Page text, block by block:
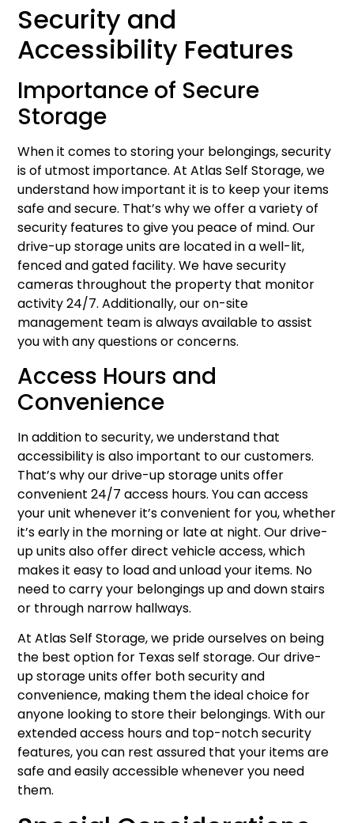
Security and
Accessibility Features
Importance of Secure
Storage
When it comes to storing your belongings, security
is of utmost importance. At Atlas Self Storage, we
understand how important it is to keep your items
safe and secure. That’s why we offer a variety of
security features to give you peace of mind. Our
drive-up storage units are located in a well-lit,
fenced and gated facility. We have security
cameras throughout the property that monitor
activity 24/7. Additionally, our on-site
management team is always available to assist
you with any questions or concerns.
Access Hours and
Convenience
In addition to security, we understand that
accessibility is also important to our customers.
That’s why our drive-up storage units offer
convenient 24/7 access hours. You can access
your unit whenever it’s convenient for you, whether
it’s early in the morning or late at night. Our drive-
up units also offer direct vehicle access, which
makes it easy to load and unload your items. No
need to carry your belongings up and down stairs
or through narrow hallways.
At Atlas Self Storage, we pride ourselves on being
the best option for Texas self storage. Our drive-
up storage units offer both security and
convenience, making them the ideal choice for
anyone looking to store their belongings. With our
extended access hours and top-notch security
features, you can rest assured that your items are
safe and easily accessible whenever you need
them.